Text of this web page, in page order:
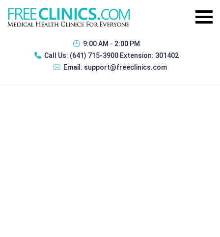
9:00 AM - 2:00 PM
Call Us: (641) 715-3900 Extension: 301402
Email: support@freeclinics.com